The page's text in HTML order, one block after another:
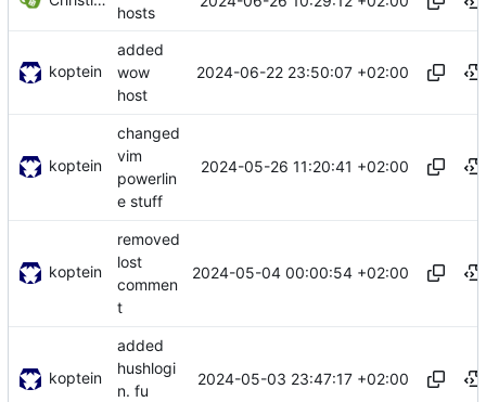
hosts
koptein
added
wow
host
2024-06-22 23:50:07 +02:00
koptein
changed
vim
powerlin
e stuff
2024-05-26 11:20:41 +02:00
koptein
removed
lost
commen
t
2024-05-04 00:00:54 +02:00
koptein
added
hushlogi
n. fu
2024-05-03 23:47:17 +02:00